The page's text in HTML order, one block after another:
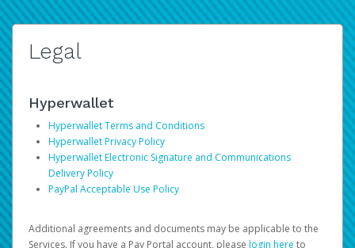
Legal
Hyperwallet
Hyperwallet Terms and Conditions
Hyperwallet Privacy Policy
Hyperwallet Electronic Signature and Communications
Delivery Policy
PayPal Acceptable Use Policy
Additional agreements and documents may be applicable to the
Services. If you have a Pay Portal account, please login here to